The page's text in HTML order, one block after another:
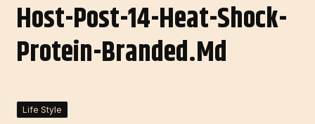
Host-Post-14-Heat-Shock-
Protein-Branded.md
Life Style